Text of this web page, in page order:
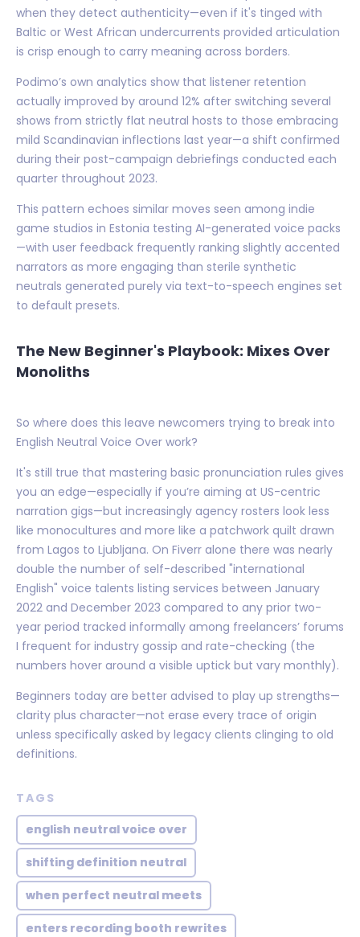
when they detect authenticity—even if it's tinged with
Baltic or West African undercurrents provided articulation
is crisp enough to carry meaning across borders.
Podimo’s own analytics show that listener retention
actually improved by around 12% after switching several
shows from strictly flat neutral hosts to those embracing
mild Scandinavian inflections last year—a shift confirmed
during their post-campaign debriefings conducted each
quarter throughout 2023.
This pattern echoes similar moves seen among indie
game studios in Estonia testing AI-generated voice packs
—with user feedback frequently ranking slightly accented
narrators as more engaging than sterile synthetic
neutrals generated purely via text-to-speech engines set
to default presets.
The New Beginner's Playbook: Mixes Over
Monoliths
So where does this leave newcomers trying to break into
English Neutral Voice Over work?
It's still true that mastering basic pronunciation rules gives
you an edge—especially if you’re aiming at US-centric
narration gigs—but increasingly agency rosters look less
like monocultures and more like a patchwork quilt drawn
from Lagos to Ljubljana. On Fiverr alone there was nearly
double the number of self-described "international
English" voice talents listing services between January
2022 and December 2023 compared to any prior two-
year period tracked informally among freelancers’ forums
I frequent for industry gossip and rate-checking (the
numbers hover around a visible uptick but vary monthly).
Beginners today are better advised to play up strengths—
clarity plus character—not erase every trace of origin
unless specifically asked by legacy clients clinging to old
definitions.
TAGS
english neutral voice over
shifting definition neutral
when perfect neutral meets
enters recording booth rewrites